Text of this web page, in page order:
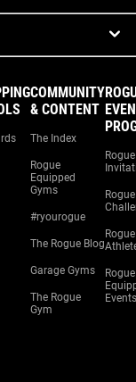
COMMUNITY
& CONTENT
The Index
Rogue
Equipped
Gyms
#ryourogue
The Rogue Blog
Garage Gyms
The Rogue
Gym
Rogue
Rogue
Rogue
Rogue
Events